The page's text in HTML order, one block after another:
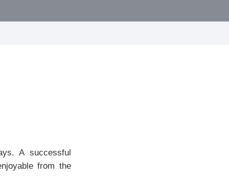
A successful
from the